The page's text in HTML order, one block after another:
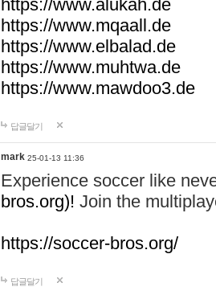
https://www.alukah.de
https://www.mqaall.de
https://www.elbalad.de
https://www.muhtwa.de
https://www.mawdoo3.de
답글달기
mark 25-01-13 11:36
Experience soccer like
bros.org)! Join the
https://soccer-bros.org/
답글달기